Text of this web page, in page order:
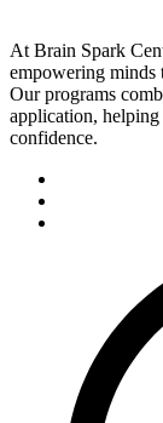
At Brain Spark
empowering minds
Our programs
application,
confidence.